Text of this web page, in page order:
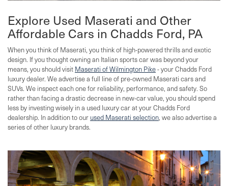
Explore Used Maserati and Other
Affordable Cars in Chadds Ford, PA
When you think of Maserati, you think of high-powered thrills and exotic
design. If you thought owning an Italian sports car was beyond your
means, you should visit Maserati of Wilmington Pike- your Chadds Ford
luxury dealer. We advertise a full line of pre-owned Maserati cars and
SUVs. We inspect each one for reliability, performance, and safety. So
rather than facing a drastic decrease in new-car value, you should spend
less by investing wisely in a used luxury car at your Chadds Ford
dealership. In addition to our used Maserati selection, we also advertise a
series of other luxury brands.